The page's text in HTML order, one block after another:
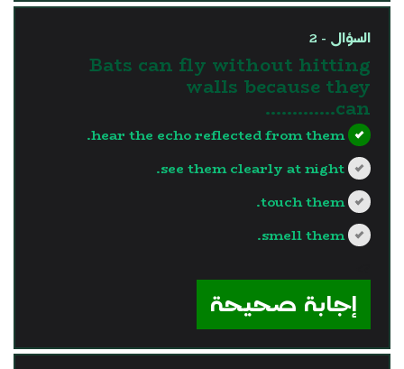
السؤال - 2
Bats can fly without hitting
walls because they
can………….
hear the echo reflected from them.
see them clearly at night.
touch them.
smell them.
إجابة صحيحة